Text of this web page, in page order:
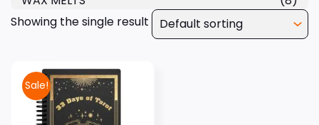
Showing the single result
Sale!